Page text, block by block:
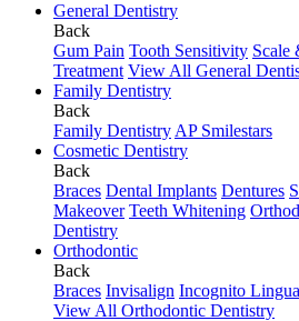
General Dentistry
Back
Gum Pain Tooth Sensitivity Scale
Treatment View All General
Family Dentistry
Back
Family Dentistry AP Smilestars
Cosmetic Dentistry
Back
Braces Dental Implants Dentures
Makeover Teeth Whitening
Dentistry
Orthodontic
Back
Braces Invisalign Incognito
View All Orthodontic Dentistry